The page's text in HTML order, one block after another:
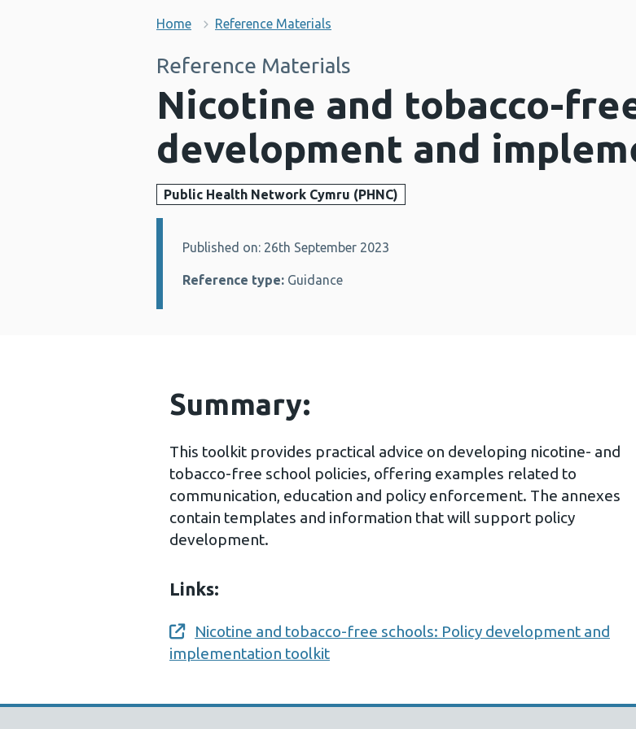
Home Reference Materials
Reference Materials
Nicotine and tobacco-
development and
Public Health Network Cymru (PHNC)
Details:
Published on: 26th September 2023
Reference type: Guidance
Summary:
This toolkit provides practical advice on developing nicotine- and
tobacco-free school policies, offering examples related to
communication, education and policy enforcement. The annexes
contain templates and information that will support policy
development.
Links:
Opens a new window
Nicotine and tobacco-free schools: Policy development and
implementation toolkit